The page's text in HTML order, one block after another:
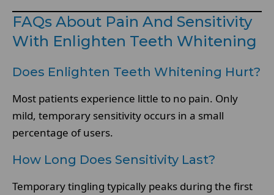
FAQs About Pain And Sensitivity
With Enlighten Teeth Whitening
Does Enlighten Teeth Whitening Hurt?
Most patients experience little to no pain. Only
mild, temporary sensitivity occurs in a small
percentage of users.
How Long Does Sensitivity Last?
Temporary tingling typically peaks during the first